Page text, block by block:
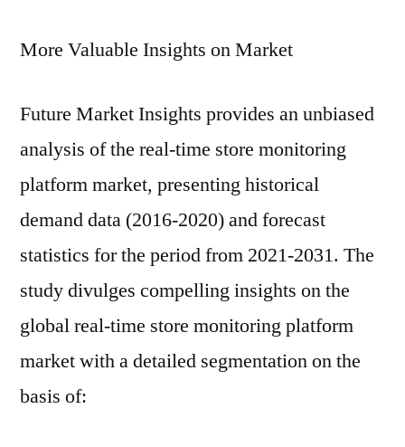
More Valuable Insights on Market
Future Market Insights provides an unbiased
analysis of the real-time store monitoring
platform market, presenting historical
demand data (2016-2020) and forecast
statistics for the period from 2021-2031. The
study divulges compelling insights on the
global real-time store monitoring platform
market with a detailed segmentation on the
basis of: